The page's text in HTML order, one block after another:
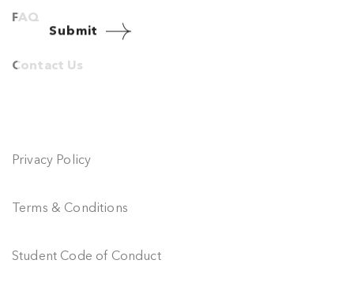
FAQ
Contact Us
Privacy Policy
Terms & Conditions
Student Code of Conduct
I agree to the